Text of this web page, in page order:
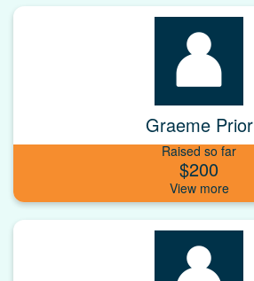
Graeme Prior
Raised so far
$200